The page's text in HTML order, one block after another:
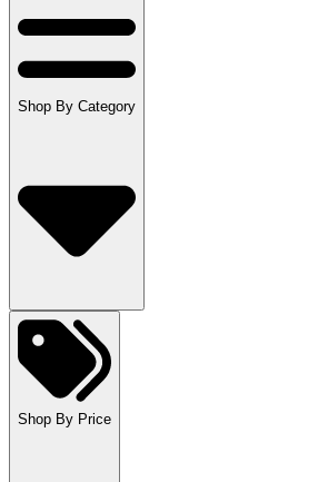
Shop By Category
Shop By Price